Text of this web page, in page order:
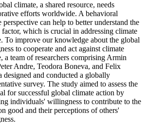
climate, a shared resource, needs
efforts worldwide. A behavioral
perspective can help to better understand the
factor, which is crucial in addressing climate
To improve our knowledge about the global
to cooperate and act against climate
a team of researchers comprising Armin
Andre, Teodora Boneva, and Felix
designed and conducted a globally
survey. The study aimed to assess the
for successful global climate action by
individuals' willingness to contribute to the
good and their perceptions of others'